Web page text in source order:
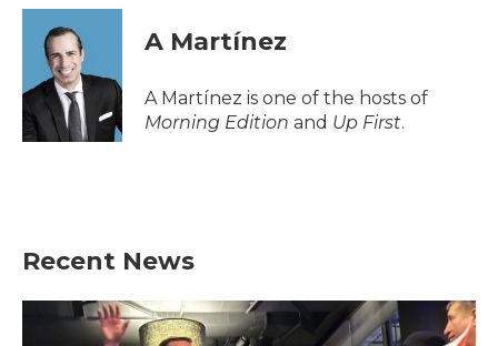
c
o
k
i
t
t
e
r
n
d
n
A Martínez
A Martínez is one of the hosts of
Morning Edition and Up First.
Recent News